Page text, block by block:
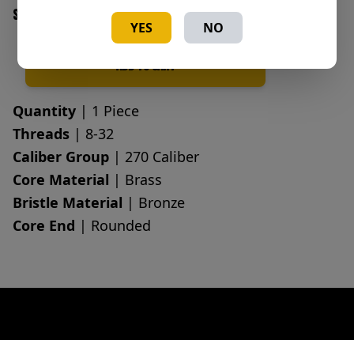
YES NO
SKU: 709779100064
Add to Cart
Quantity | 1 Piece
Threads | 8-32
Caliber Group | 270 Caliber
Core Material | Brass
Bristle Material | Bronze
Core End | Rounded